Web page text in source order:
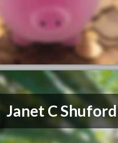
Janet C Shuford